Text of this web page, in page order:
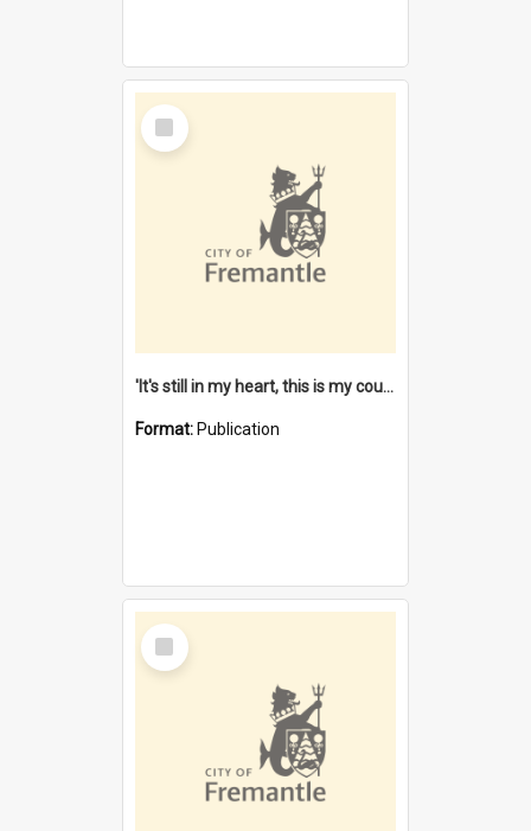
Select
Item
'It's still in my heart, this is my country' : the single Noongar claim history / South West Aboriginal Land and Sea Council, John Host with Chris Owens.
Format: Publication
Select
Item